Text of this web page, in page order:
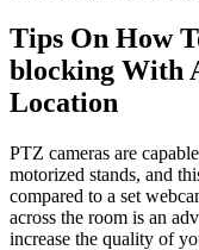
Tips On How
blocking With
Location
PTZ cameras are
motorized stands, and
compared to a set
across the room is an
increase the quality of